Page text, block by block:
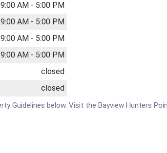
9:00 AM - 5:00 PM
9:00 AM - 5:00 PM
9:00 AM - 5:00 PM
9:00 AM - 5:00 PM
closed
closed
Guidelines below. Visit the Bayview Hunters